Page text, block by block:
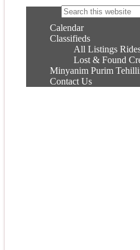
Calendar
Classifieds
All Listings
Lost & Found
Minyanim Purim
Contact Us